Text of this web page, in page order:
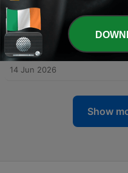
116 - An Animal Town
Story for Bedtime
28 Jun 2026
115 - Ahmed's Pool Party
14 Jun 2026
Show